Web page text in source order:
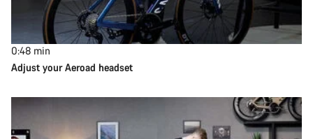
0:48 min
Adjust your Aeroad headset